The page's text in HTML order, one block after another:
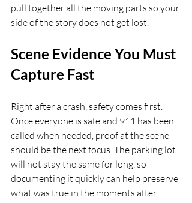
pull together all the moving parts so your
side of the story does not get lost.
Scene Evidence You Must
Capture Fast
Right after a crash, safety comes first.
Once everyone is safe and 911 has been
called when needed, proof at the scene
should be the next focus. The parking lot
will not stay the same for long, so
documenting it quickly can help preserve
what was true in the moments after